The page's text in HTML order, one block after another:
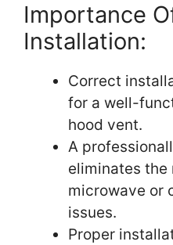
Importance
Installation:
Correct
for a well-
hood vent.
A
eliminates the
microwave or
issues.
Proper